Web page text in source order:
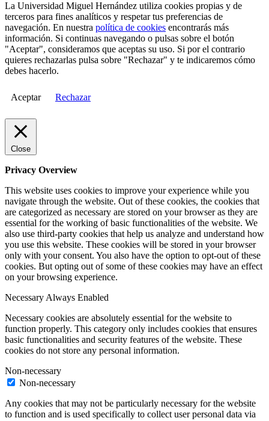
La Universidad Miguel Hernández utiliza cookies propias y de
terceros para fines analíticos y respetar tus preferencias de
navegación. En nuestra política de cookies encontrarás más
información. Si continuas navegando o pulsas sobre el botón
"Aceptar", consideramos que aceptas su uso. Si por el contrario
quieres rechazarlas pulsa sobre "Rechazar" y te indicaremos cómo
debes hacerlo.
Aceptar Rechazar
Close
Privacy Overview
This website uses cookies to improve your experience while you
navigate through the website. Out of these cookies, the cookies that
are categorized as necessary are stored on your browser as they are
essential for the working of basic functionalities of the website. We
also use third-party cookies that help us analyze and understand how
you use this website. These cookies will be stored in your browser
only with your consent. You also have the option to opt-out of these
cookies. But opting out of some of these cookies may have an effect
on your browsing experience.
NecessaryAlways Enabled
Necessary cookies are absolutely essential for the website to
function properly. This category only includes cookies that ensures
basic functionalities and security features of the website. These
cookies do not store any personal information.
Non-necessary
Non-necessary
Any cookies that may not be particularly necessary for the website
to function and is used specifically to collect user personal data via